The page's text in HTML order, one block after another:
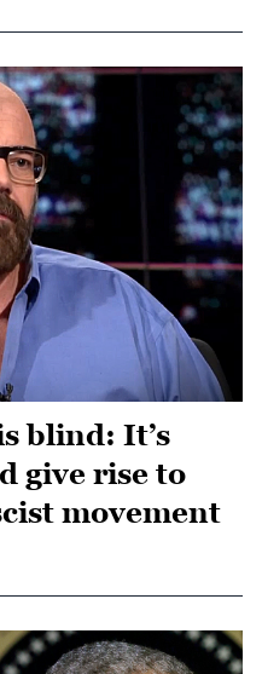
blind: It’s
give rise to
movement